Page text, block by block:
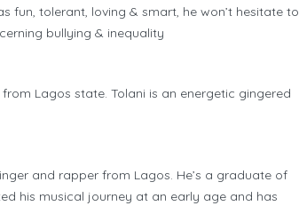
fun, tolerant, loving & smart, he won’t hesitate to
bullying & inequality
Lagos state. Tolani is an energetic gingered
and rapper from Lagos. He’s a graduate of
his musical journey at an early age and has